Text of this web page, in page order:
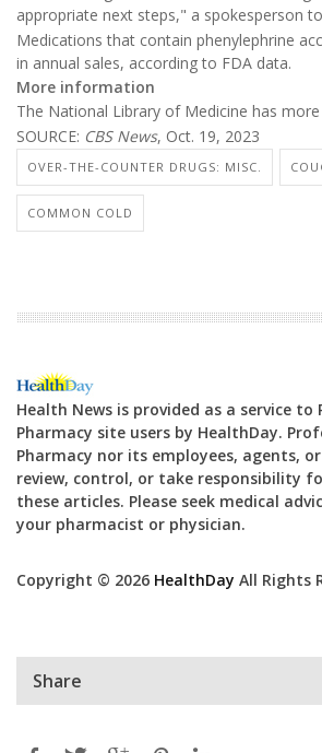
appropriate next steps," a spokesperson
Medications that contain phenylephrine
in annual sales, according to FDA data.
More information
The National Library of Medicine has
SOURCE: CBS News, Oct. 19, 2023
OVER-THE-COUNTER DRUGS: MISC.
COMMON COLD
Health News is provided as a service to
Pharmacy site users by HealthDay.
Pharmacy nor its employees, agents,
review, control, or take responsibility
these articles. Please seek medical
your pharmacist or physician.
Copyright © 2026 HealthDay All Rights
Share